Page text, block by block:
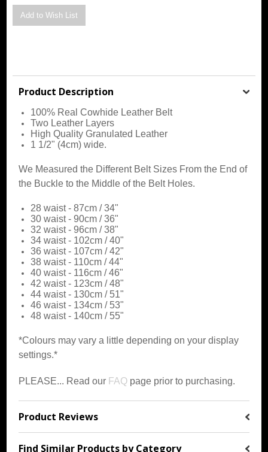
Product Description
100% Real Cowhide Leather Belt
Two Leather Layers
High Quality Granulated Leather
1 1/2" (4cm) wide.
We Measured the Different Belt Sizes From the End of
the Buckle to the Middle of the Belt Holes.
28 waist - 87cm / 34"
30 waist - 90cm / 36"
32 waist - 96cm / 38"
34 waist - 102cm / 40"
36 waist - 107cm / 42"
38 waist - 110cm / 44"
40 waist - 116cm / 46"
42 waist - 123cm / 48"
44 waist - 130cm / 51"
46 waist - 134cm / 53"
48 waist - 140cm / 55"
*Colours may vary a little depending on your display
settings.*
PLEASE... Read our FAQ page prior to purchasing.
Product Reviews
Find Similar Products by Category